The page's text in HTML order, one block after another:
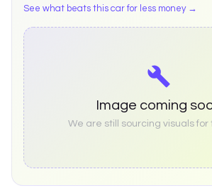
See what beats this car for less money →
Image coming
We are still sourcing visuals for